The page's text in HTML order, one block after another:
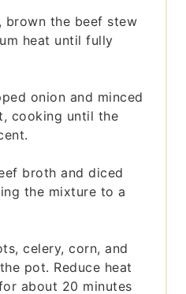
brown the beef stew
heat until fully
onion and minced
cooking until the
broth and diced
the mixture to a
celery, corn, and
pot. Reduce heat
about 20 minutes